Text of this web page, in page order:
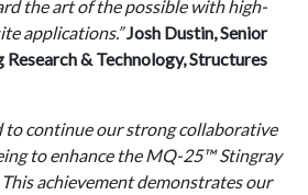
the art of the possible with high-
applications.” Josh Dustin, Senior
& Technology, Structures
to continue our strong collaborative
to enhance the MQ-25™ Stingray
achievement demonstrates our